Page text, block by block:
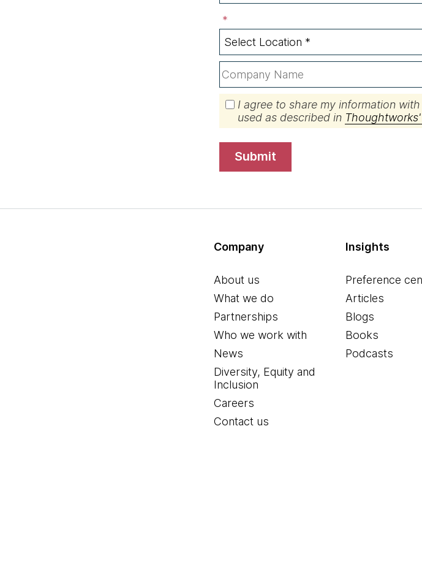
*
I agree to share my information
used as described in
submit
Company
About us
What we do
Partnerships
Who we work with
News
Diversity, Equity and
Inclusion
Careers
Contact us
Insights
Preference
Articles
Blogs
Books
Podcasts